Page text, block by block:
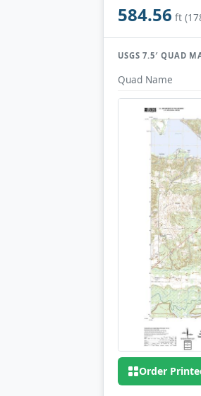
584.56 ft
USGS 7.5′ QUAD
Quad Name
Order